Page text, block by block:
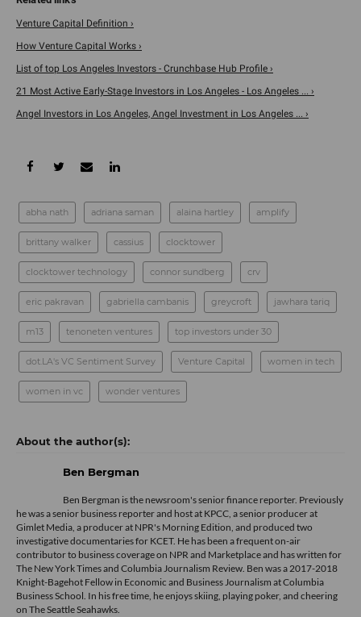
Venture Capital Definition ›
How Venture Capital Works ›
List of top Los Angeles Investors - Crunchbase Hub Profile ›
21 Most Active Early-Stage Investors in Los Angeles - Los Angeles ... ›
Angel Investors in Los Angeles, Angel Investment in Los Angeles ... ›
abha nath adriana saman alaina hartley amplify
brittany walker cassius clocktower
clocktower technology connor sundberg crv
eric pakravan gabriella cambanis greycroft jawhara tariq
m13 tenoneten ventures top investors under 30
dot.LA's VC Sentiment Survey Venture Capital women in tech
women in vc wonder ventures
Ben Bergman
Ben Bergman is the newsroom's senior finance reporter. Previously
he was a senior business reporter and host at KPCC, a senior producer at
Gimlet Media, a producer at NPR's Morning Edition, and produced two
investigative documentaries for KCET. He has been a frequent on-air
contributor to business coverage on NPR and Marketplace and has written for
The New York Times and Columbia Journalism Review. Ben was a 2017-2018
Knight-Bagehot Fellow in Economic and Business Journalism at Columbia
Business School. In his free time, he enjoys skiing, playing poker, and cheering
on The Seattle Seahawks.